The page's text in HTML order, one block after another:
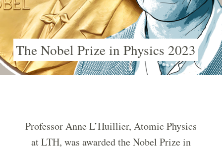
The Nobel Prize in Physics 2023
Professor Anne L’Huillier, Atomic Physics
at LTH, was awarded the Nobel Prize in